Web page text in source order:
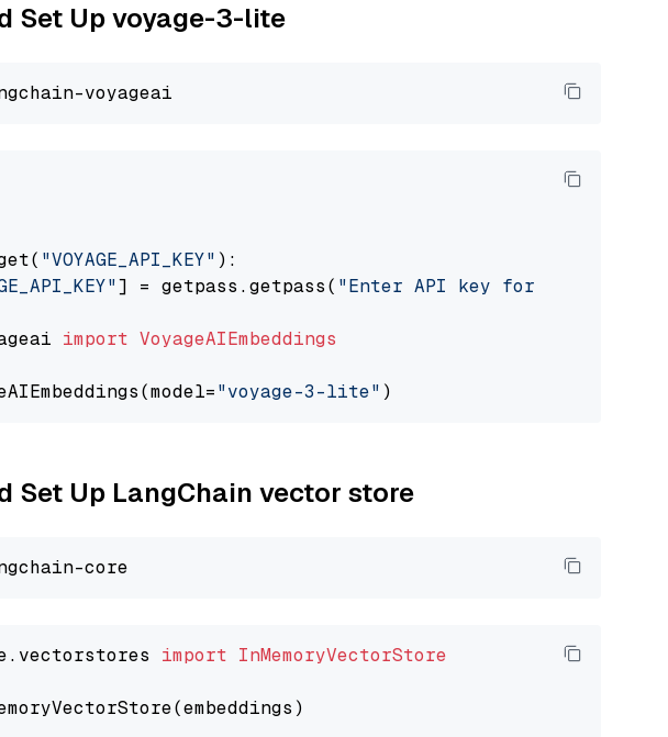
Set Up voyage-3-lite
"VOYAGE_API_KEY" ):
] = getpass.getpass( "Enter API key for Voyage AI: "
import VoyageAIEmbeddings
"voyage-3-lite"
Set Up LangChain vector store
import InMemoryVectorStore